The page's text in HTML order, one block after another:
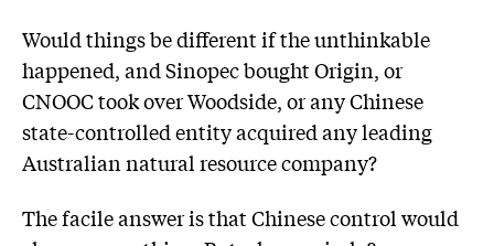
Would things be different if the unthinkable
happened, and Sinopec bought Origin, or
CNOOC took over Woodside, or any Chinese
state-controlled entity acquired any leading
Australian natural resource company?
The facile answer is that Chinese control would